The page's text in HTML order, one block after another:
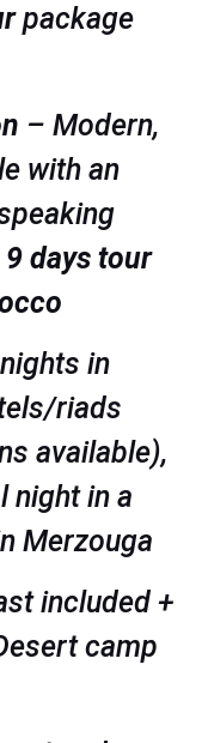
package
– Modern,
with an
9 days tour
in
riads
available),
night in a
Merzouga
included +
camp